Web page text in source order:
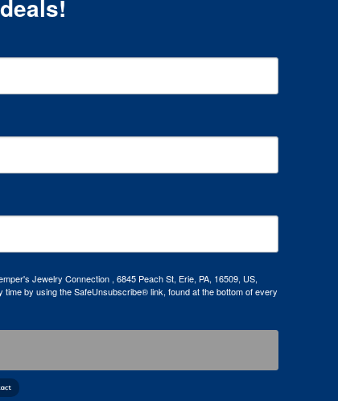
Jewelry Connection , 6845 Peach St, Erie, PA, 16509, US,
by using the SafeUnsubscribe® link, found at the bottom of every